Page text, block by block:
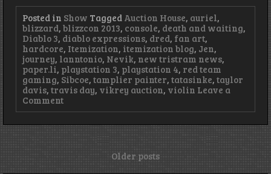
Posted in Show Tagged Auction House, auriel,
blizzard, blizzcon 2013, console, death and waiting,
Diablo 3, diablo expressions, dred, fan art,
hardcore, Itemization, itemization blog, Jen,
journey, lanntonio, Nevik, new tristram news,
paper.li, playstation 3, playstation 4, red team
gaming, Sibcoe, tamplier painter, tatasinke, taylor
davis, travis day, vikrey auction, violin Leave a
Commenton
Episode
Older posts